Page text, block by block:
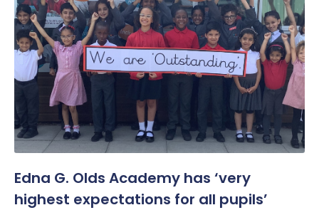
Edna G. Olds Academy has ‘very
highest expectations for all pupils’